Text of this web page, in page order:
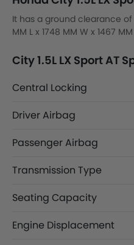
It has a ground clearance of
MM L x 1748 MM W x 1467
Comfort.
City 1.5L LX Sport AT
Central Locking
Driver Airbag
Passenger Airbag
Transmission Type
Seating Capacity
Engine Displacement